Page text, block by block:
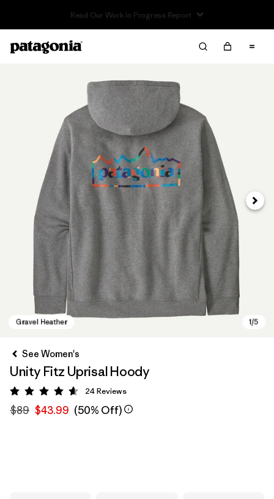
Read Our Work in Progress Report
Next
See Women's
Unity Fitz Uprisal Hoody
Rating: 4.6 / 5
24Reviews
$89 $43.99 (50% Off)